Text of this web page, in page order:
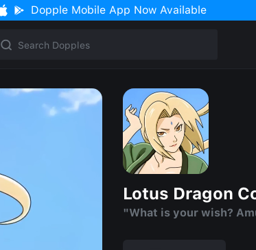
Dopple Mobile App Now Available
Lotus Dragon
"What is your wish?